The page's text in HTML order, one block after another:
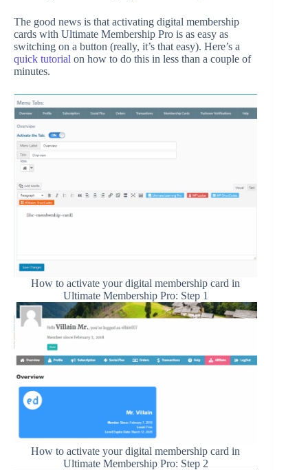
The good news is that activating digital membership
cards with Ultimate Membership Pro is as easy as
switching on a button (really, it’s that easy). Here’s a
quick tutorial on how to do this in less than a couple of
minutes.
How to activate your digital membership card in
Ultimate Membership Pro: Step 1
How to activate your digital membership card in
Ultimate Membership Pro: Step 2